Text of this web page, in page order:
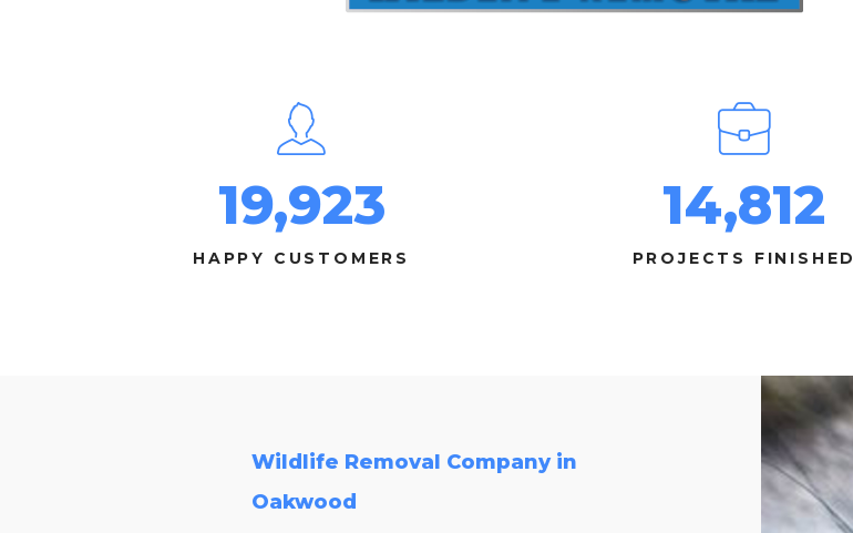
19,923
HAPPY CUSTOMERS
14,812
PROJECTS FINISHED
Wildlife Removal Company in
Oakwood